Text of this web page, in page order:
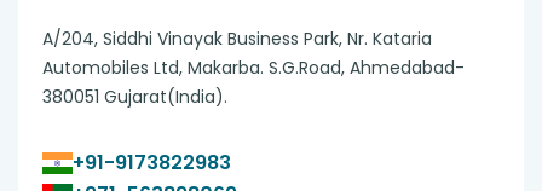
A/204, Siddhi Vinayak Business Park, Nr. Kataria
Automobiles Ltd, Makarba. S.G.Road, Ahmedabad-
380051 Gujarat(India).
+91-9173822983